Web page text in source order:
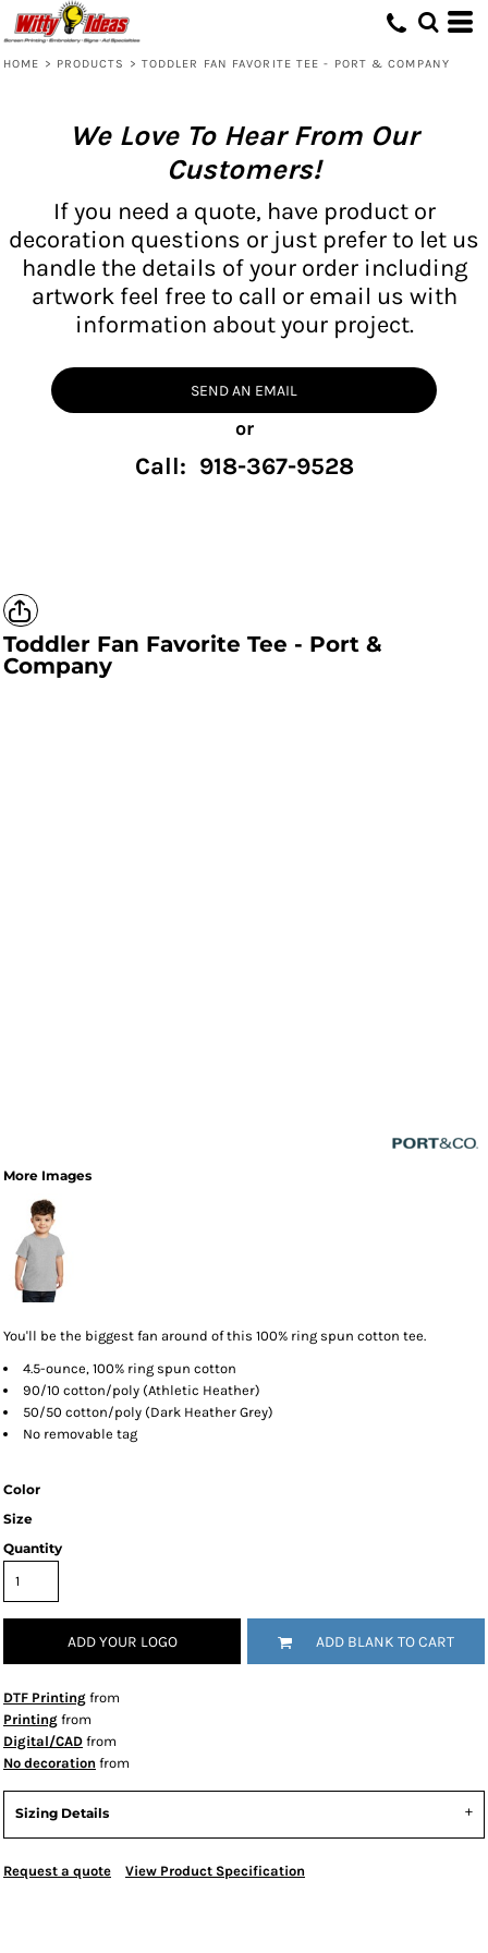
HOME > PRODUCTS > TODDLER FAN FAVORITE TEE - PORT & COMPANY
We Love To Hear From Our
Customers!
If you need a quote, have product or
decoration questions or just prefer to let us
handle the details of your order including
artwork feel free to call or email us with
information about your project.
SEND AN EMAIL
or
Call: 918-367-9528
Toddler Fan Favorite Tee - Port &
Company
More Images
You'll be the biggest fan around of this 100% ring spun cotton tee.
4.5-ounce, 100% ring spun cotton
90/10 cotton/poly (Athletic Heather)
50/50 cotton/poly (Dark Heather Grey)
No removable tag
Color
Size
Quantity
ADD YOUR LOGO ADD BLANK TO CART
DTF Printing from
Printing from
Digital/CAD from
No decoration from
Sizing Details
Request a quote View Product Specification